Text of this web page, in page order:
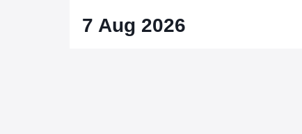
7 Aug 2026